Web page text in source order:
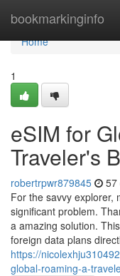
bookmarkinginfo
Home
Home
1
eSIM for
Traveler's
robertrpwr879845 57
For the savvy explorer,
significant problem.
a amazing solution.
foreign data plans
https://
global-roaming-a-